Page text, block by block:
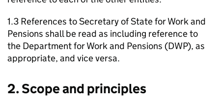
1.3 References to Secretary of State for Work and
Pensions shall be read as including reference to
the Department for Work and Pensions (DWP), as
appropriate, and vice versa.
2. Scope and principles